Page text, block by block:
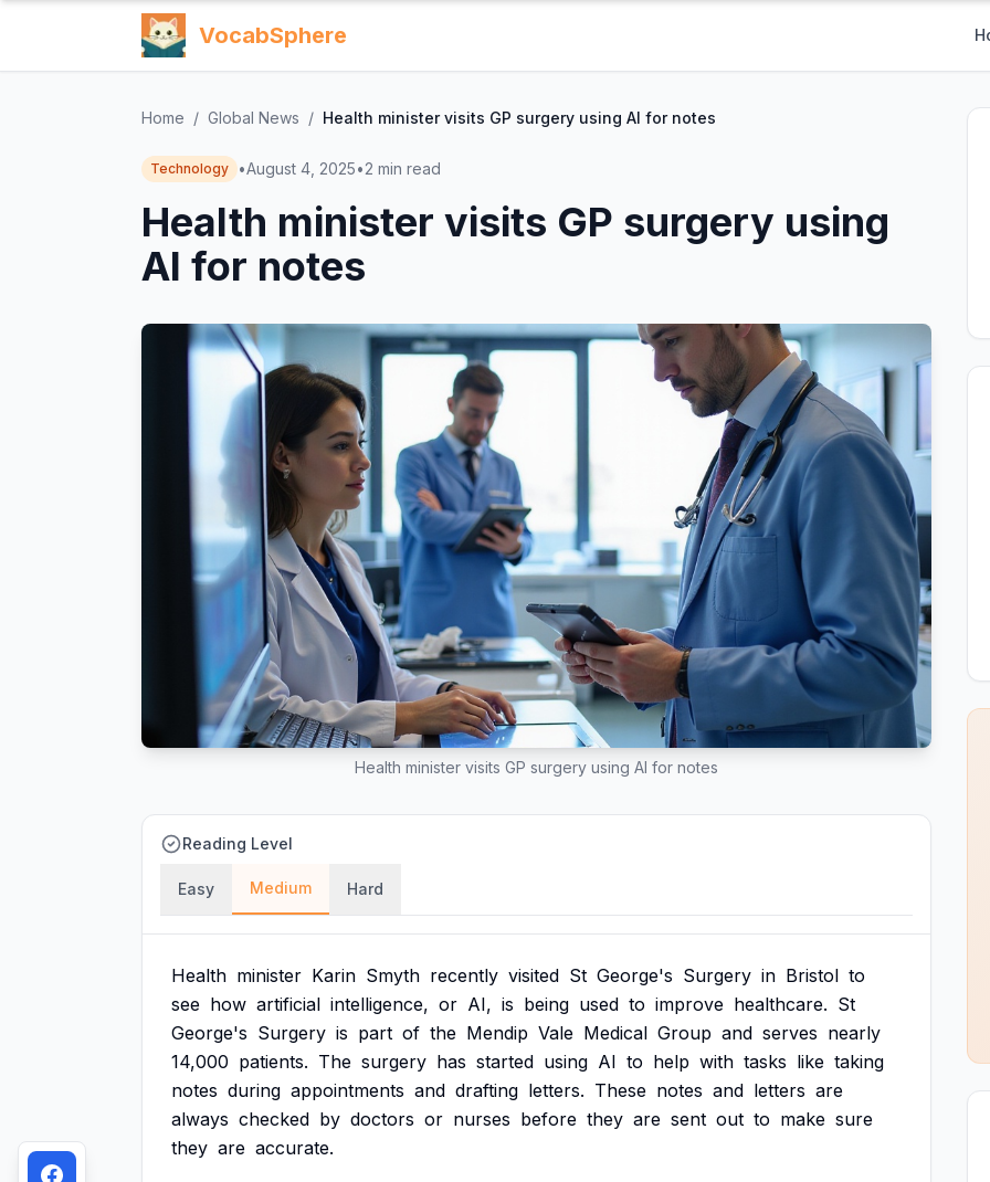
VocabSphere
Home / Global News / Health minister visits GP surgery using AI for notes
Technology •August 4, 2025•2 min read
Health minister visits GP surgery using
AI for notes
Health minister visits GP surgery using AI for notes
Reading Level
Easy Medium Hard
Health minister Karin Smyth recently visited St George's Surgery in Bristol to
see how artificial intelligence, or AI, is being used to improve healthcare. St
George's Surgery is part of the Mendip Vale Medical Group and serves nearly
14,000 patients. The surgery has started using AI to help with tasks like taking
notes during appointments and drafting letters. These notes and letters are
always checked by doctors or nurses before they are sent out to make sure
they are accurate.